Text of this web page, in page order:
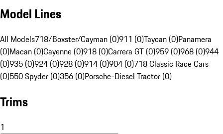
Model Lines
All Models718/Boxster/Cayman (0)911 (0)Taycan (0)Panamera
(0)Macan (0)Cayenne (0)918 (0)Carrera GT (0)959 (0)968 (0)944
(0)935 (0)924 (0)928 (0)914 (0)904 (0)718 Classic Race Cars
(0)550 Spyder (0)356 (0)Porsche-Diesel Tractor (0)
Trims
1